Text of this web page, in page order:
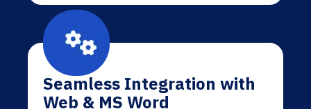
Seamless Integration with
Web & MS Word